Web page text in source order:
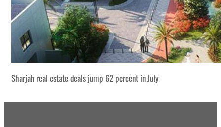
Sharjah real estate deals jump 62 percent in July